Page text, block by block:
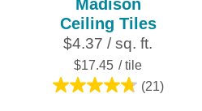
Madison
Ceiling Tiles
$4.37 / sq. ft.
$17.45 / tile
(21)
4.8